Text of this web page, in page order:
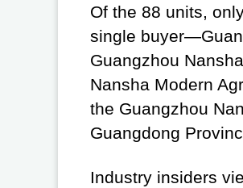
Of the 88 units,
single
Guangzhou
Nansha Modern
the Guangzhou
Guangdong
Industry insiders